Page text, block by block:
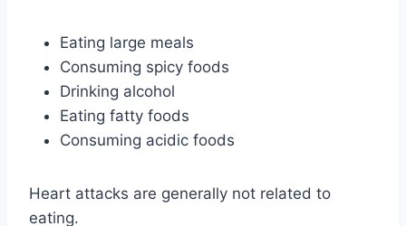
Eating large meals
Consuming spicy foods
Drinking alcohol
Eating fatty foods
Consuming acidic foods
Heart attacks are generally not related to
eating.